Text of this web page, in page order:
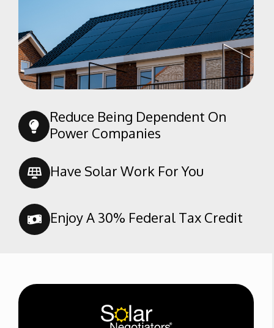
Reduce Being Dependent On
Power Companies
Have Solar Work For You
Enjoy A 30% Federal Tax Credit